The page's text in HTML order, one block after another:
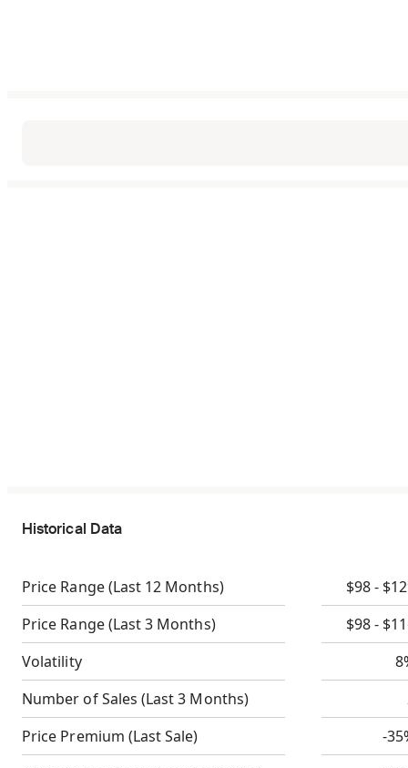
Historical Data
Price Range(Last 12 Months)
$98 -
Price Range(Last 3 Months)
$98 -
Volatility
Number of Sales (Last 3 Months)
Price Premium (Last Sale)
-